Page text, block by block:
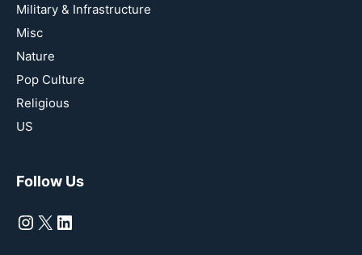
Military & Infrastructure
Misc
Nature
Pop Culture
Religious
US
Follow Us
Instagram
X LinkedIn